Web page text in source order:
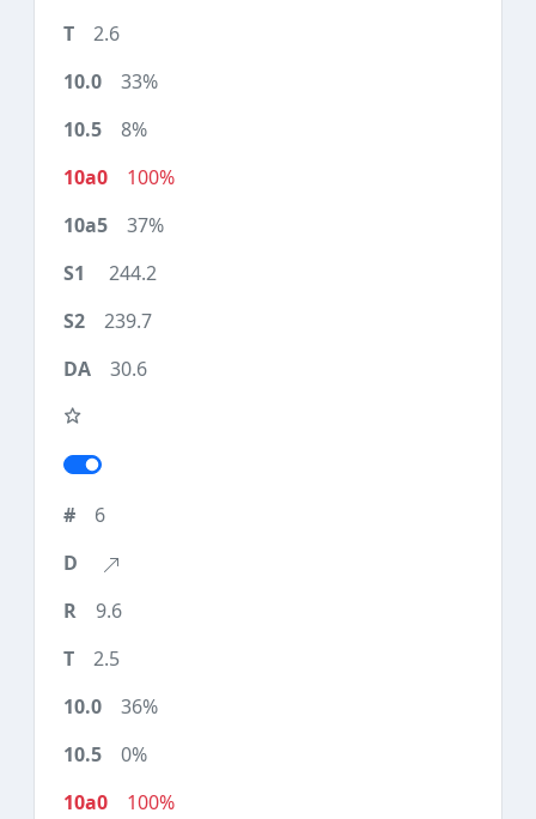
2.6
33%
8%
100%
37%
244.2
239.7
30.6
6
9.6
2.5
36%
0%
100%